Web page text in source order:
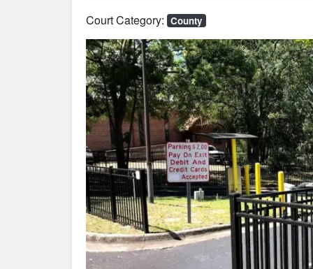
Court Category: County